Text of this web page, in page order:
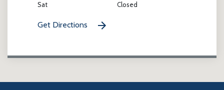
Sat
Closed
Get Directions